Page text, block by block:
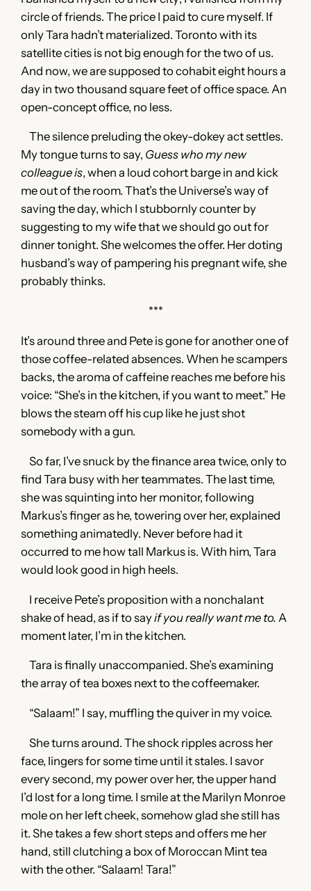
circle of friends. The price I paid to cure myself. If
only Tara hadn’t materialized. Toronto with its
satellite cities is not big enough for the two of us.
And now, we are supposed to cohabit eight hours a
day in two thousand square feet of office space. An
open-concept office, no less.
The silence preluding the okey-dokey act settles.
My tongue turns to say, Guess who my new
colleague is, when a loud cohort barge in and kick
me out of the room. That’s the Universe’s way of
saving the day, which I stubbornly counter by
suggesting to my wife that we should go out for
dinner tonight. She welcomes the offer. Her doting
husband’s way of pampering his pregnant wife, she
probably thinks.
***
It’s around three and Pete is gone for another one of
those coffee-related absences. When he scampers
backs, the aroma of caffeine reaches me before his
voice: “She’s in the kitchen, if you want to meet.” He
blows the steam off his cup like he just shot
somebody with a gun.
So far, I’ve snuck by the finance area twice, only to
find Tara busy with her teammates. The last time,
she was squinting into her monitor, following
Markus’s finger as he, towering over her, explained
something animatedly. Never before had it
occurred to me how tall Markus is. With him, Tara
would look good in high heels.
I receive Pete’s proposition with a nonchalant
shake of head, as if to sayif you really want me to. A
moment later, I’m in the kitchen.
Tara is finally unaccompanied. She’s examining
the array of tea boxes next to the coffeemaker.
“Salaam!” I say, muffling the quiver in my voice.
She turns around. The shock ripples across her
face, lingers for some time until it stales. I savor
every second, my power over her, the upper hand
I’d lost for a long time. I smile at the Marilyn Monroe
mole on her left cheek, somehow glad she still has
it. She takes a few short steps and offers me her
hand, still clutching a box of Moroccan Mint tea
with the other. “Salaam! Tara!”